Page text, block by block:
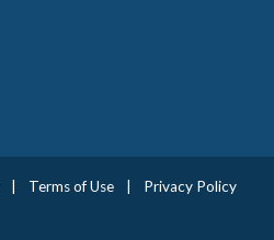
Terms of Use
Privacy Policy